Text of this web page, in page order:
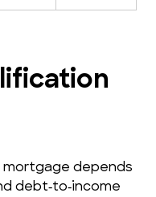
mortgage depends
debt‑to‑income